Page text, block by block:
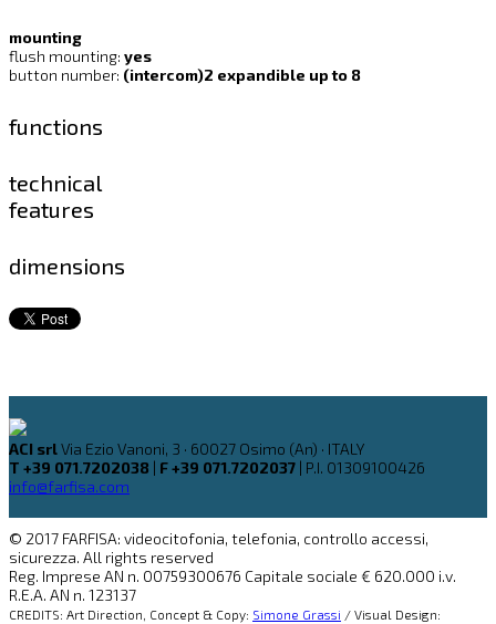
mounting
flush mounting: yes
button number: (intercom)2 expandible up to 8
functions
technical
features
dimensions
ACI srlVia Ezio Vanoni, 3 · 60027 Osimo (An) · ITALY
T +39 071.7202038 | F +39 071.7202037 | P.I. 01309100426
info@farfisa.com
© 2017 FARFISA: videocitofonia, telefonia, controllo accessi,
sicurezza. All rights reserved
Reg. Imprese AN n. 00759300676 Capitale sociale € 620.000 i.v.
R.E.A. AN n. 123137
CREDITS: Art Direction, Concept & Copy: Simone Grassi / Visual Design: